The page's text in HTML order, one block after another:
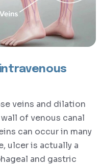
veins and dilation
of venous canal
can occur in many
ulcer is actually a
and gastric